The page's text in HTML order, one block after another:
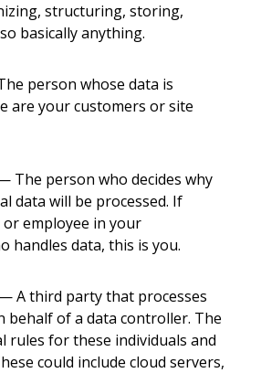
structuring, storing,
basically anything.
person whose data is
are your customers or site
The person who decides why
data will be processed. If
or employee in your
handles data, this is you.
A third party that processes
behalf of a data controller. The
rules for these individuals and
could include cloud servers,